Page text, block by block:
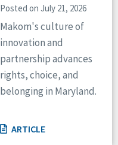
Posted on July 21, 2026
Makom's culture of
innovation and
partnership advances
rights, choice, and
belonging in Maryland.
ARTICLE